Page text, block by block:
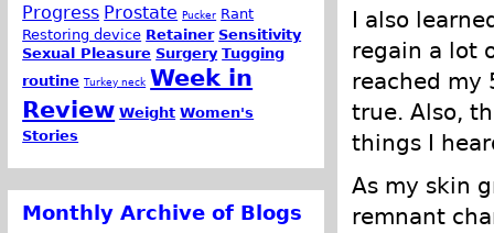
I also
regain a lot
reached my
true. Also,
things I
As my skin
remnant
Progress Prostate Pucker Rant
Restoring device Retainer Sensitivity
Sexual Pleasure Surgery Tugging
routine Turkey neck Week in
Review Weight Women's
Stories
Monthly Archive of Blogs